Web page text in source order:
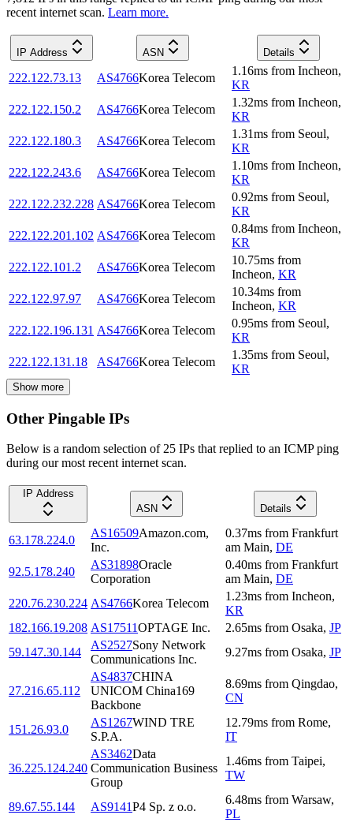
recent internet scan. Learn more.
IP Address ASN Details
222.122.73.13 AS4766Korea Telecom
1.16ms from Incheon,
KR
222.122.150.2
AS4766Korea Telecom
1.32ms from Incheon,
KR
222.122.180.3
AS4766Korea Telecom
1.31ms from Seoul,
KR
222.122.243.6
AS4766Korea Telecom
1.10ms from Incheon,
KR
222.122.232.228 AS4766Korea Telecom
0.92ms from Seoul,
KR
222.122.201.102 AS4766Korea Telecom
0.84ms from Incheon,
KR
222.122.101.2
AS4766Korea Telecom
10.75ms from
Incheon, KR
222.122.97.97
AS4766Korea Telecom
10.34ms from
Incheon, KR
222.122.196.131 AS4766Korea Telecom
0.95ms from Seoul,
KR
222.122.131.18
AS4766Korea Telecom
1.35ms from Seoul,
KR
Show more
Other Pingable IPs
Below is a random selection of 25 IPs that replied to an ICMP ping
during our most recent internet scan.
IP Address
ASN
Details
63.178.224.0
AS16509Amazon.com,
Inc.
0.37ms from Frankfurt
am Main, DE
92.5.178.240
AS31898Oracle
Corporation
0.40ms from Frankfurt
am Main, DE
220.76.230.224 AS4766Korea Telecom
1.23ms from Incheon,
KR
182.166.19.208 AS17511OPTAGE Inc. 2.65ms from Osaka, JP
59.147.30.144
AS2527Sony Network
Communications Inc.
9.27ms from Osaka, JP
27.216.65.112
AS4837CHINA
UNICOM China169
Backbone
8.69ms from Qingdao,
CN
151.26.93.0
AS1267WIND TRE
S.P.A.
12.79ms from Rome,
IT
36.225.124.240
AS3462Data
Communication Business
Group
1.46ms from Taipei,
TW
89.67.55.144 AS9141P4 Sp. z o.o.
6.48ms from Warsaw,
PL